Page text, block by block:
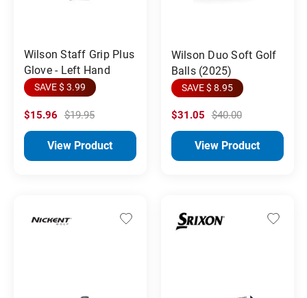
Wilson Staff Grip Plus
Glove - Left Hand
SAVE $ 3.99
$15.96 $19.95
View Product
Wilson Duo Soft Golf
Balls (2025)
SAVE $ 8.95
$31.05 $40.00
View Product